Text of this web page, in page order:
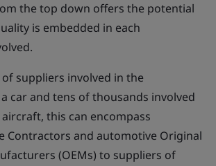
the top down offers the potential
is embedded in each
suppliers involved in the
car and tens of thousands involved
this can encompass
Contractors and automotive Original
(OEMs) to suppliers of